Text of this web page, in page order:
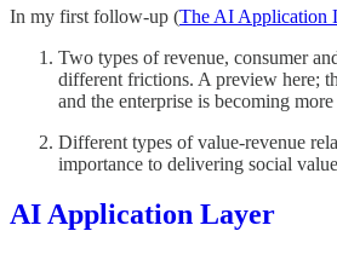
In my first follow-up (The AI Application
Two types of revenue, consumer
different frictions. A preview here;
and the enterprise is becoming
Different types of value-revenue
importance to delivering social
AI Application Layer